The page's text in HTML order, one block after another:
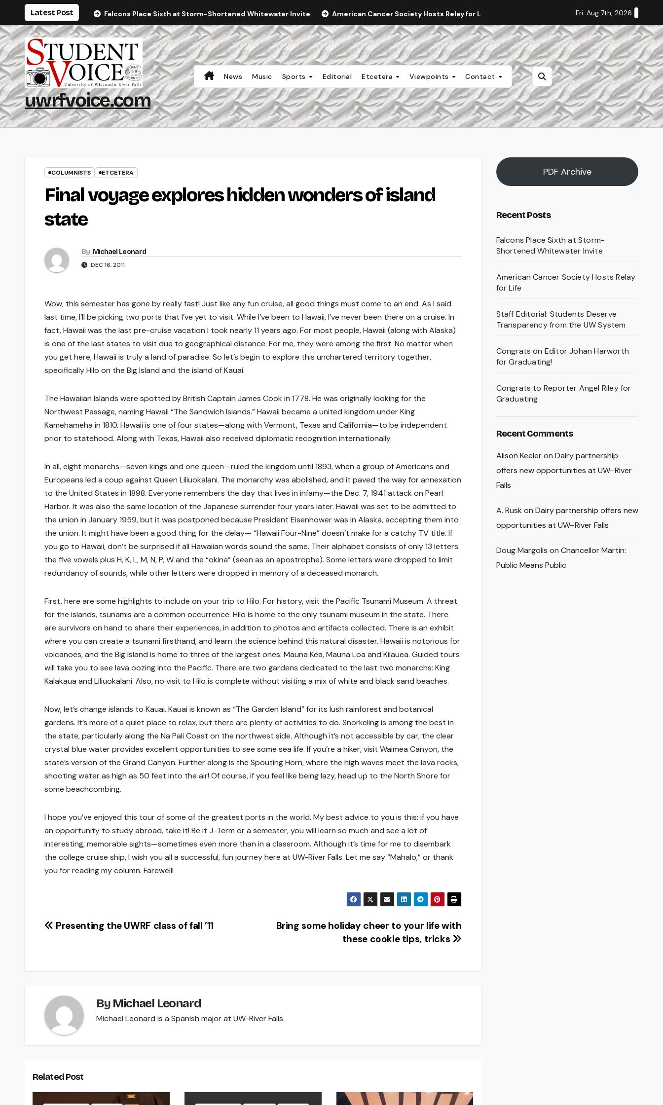
content
Latest Post Falcons Place Sixth at Storm-Shortened Whitewater Invite American Cancer Society Hosts Relay for Life Staff Editorial: Students Deserve
Fri. Aug 7th, 2026
uwrfvoice.com
News Music Sports Editorial Etcetera Viewpoints Contact
COLUMNISTS ETCETERA
Final voyage explores hidden wonders of island
state
By Michael Leonard
DEC 16, 2011
Wow, this semester has gone by really fast! Just like any fun cruise, all good things must come to an end. As I said
last time, I’ll be picking two ports that I’ve yet to visit. While I’ve been to Hawaii, I’ve never been there on a cruise. In
fact, Hawaii was the last pre-cruise vacation I took nearly 11 years ago. For most people, Hawaii (along with Alaska)
is one of the last states to visit due to geographical distance. For me, they were among the first. No matter when
you get here, Hawaii is truly a land of paradise. So let’s begin to explore this unchartered territory together,
specifically Hilo on the Big Island and the island of Kauai.
The Hawaiian Islands were spotted by British Captain James Cook in 1778. He was originally looking for the
Northwest Passage, naming Hawaii “The Sandwich Islands.” Hawaii became a united kingdom under King
Kamehameha in 1810. Hawaii is one of four states—along with Vermont, Texas and California—to be independent
prior to statehood. Along with Texas, Hawaii also received diplomatic recognition internationally.
In all, eight monarchs—seven kings and one queen—ruled the kingdom until 1893, when a group of Americans and
Europeans led a coup against Queen Liliuokalani. The monarchy was abolished, and it paved the way for annexation
to the United States in 1898. Everyone remembers the day that lives in infamy—the Dec. 7, 1941 attack on Pearl
Harbor. It was also the same location of the Japanese surrender four years later. Hawaii was set to be admitted to
the union in January 1959, but it was postponed because President Eisenhower was in Alaska, accepting them into
the union. It might have been a good thing for the delay— “Hawaii Four-Nine” doesn’t make for a catchy TV title. If
you go to Hawaii, don’t be surprised if all Hawaiian words sound the same. Their alphabet consists of only 13 letters:
the five vowels plus H, K, L, M, N, P, W and the “okina” (seen as an apostrophe). Some letters were dropped to limit
redundancy of sounds, while other letters were dropped in memory of a deceased monarch.
First, here are some highlights to include on your trip to Hilo. For history, visit the Pacific Tsunami Museum. A threat
for the islands, tsunamis are a common occurrence. Hilo is home to the only tsunami museum in the state. There
are survivors on hand to share their experiences, in addition to photos and artifacts collected. There is an exhibit
where you can create a tsunami firsthand, and learn the science behind this natural disaster. Hawaii is notorious for
volcanoes, and the Big Island is home to three of the largest ones: Mauna Kea, Mauna Loa and Kilauea. Guided tours
will take you to see lava oozing into the Pacific. There are two gardens dedicated to the last two monarchs: King
Kalakaua and Liliuokalani. Also, no visit to Hilo is complete without visiting a mix of white and black sand beaches.
Now, let’s change islands to Kauai. Kauai is known as “The Garden Island” for its lush rainforest and botanical
gardens. It’s more of a quiet place to relax, but there are plenty of activities to do. Snorkeling is among the best in
the state, particularly along the Na Pali Coast on the northwest side. Although it’s not accessible by car, the clear
crystal blue water provides excellent opportunities to see some sea life. If you’re a hiker, visit Waimea Canyon, the
state’s version of the Grand Canyon. Further along is the Spouting Horn, where the high waves meet the lava rocks,
shooting water as high as 50 feet into the air! Of course, if you feel like being lazy, head up to the North Shore for
some beachcombing.
I hope you’ve enjoyed this tour of some of the greatest ports in the world. My best advice to you is this: if you have
an opportunity to study abroad, take it! Be it J-Term or a semester, you will learn so much and see a lot of
interesting, memorable sights—sometimes even more than in a classroom. Although it’s time for me to disembark
the college cruise ship, I wish you all a successful, fun journey here at UW-River Falls. Let me say “Mahalo,” or thank
you for reading my column. Farewell!
Post
Bring some holiday cheer to your life with
these cookie tips, tricks
Presenting the UWRF class of fall ’11
By Michael Leonard
Michael Leonard is a Spanish major at UW-River Falls.
Related Post
PDF Archive
Recent Posts
Falcons Place Sixth at Storm-
Shortened Whitewater Invite
American Cancer Society Hosts Relay
for Life
Staff Editorial: Students Deserve
Transparency from the UW System
Congrats on Editor Johan Harworth
for Graduating!
Congrats to Reporter Angel Riley for
Graduating
Recent Comments
Alison Keeleron Dairy partnership
offers new opportunities at UW–River
Falls
A. Rusk on Dairy partnership offers new
opportunities at UW–River Falls
Doug Margolis on Chancellor Martin:
Public Means Public